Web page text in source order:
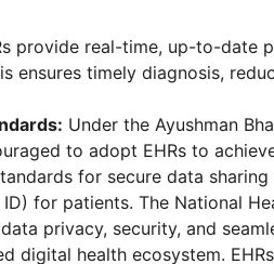
provide real-time, up-to-date
ensures timely diagnosis,
Under the Ayushman
to adopt EHRs to
for secure data
for patients. The National
privacy, security, and
digital health ecosystem.